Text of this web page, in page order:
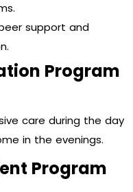
support and
Program
care during the day
in the evenings.
Program